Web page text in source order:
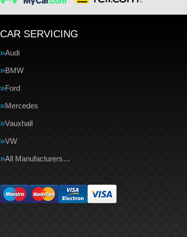
CAR SERVICING
Audi
BMW
Ford
Mercedes
Vauxhall
VW
All Manufacturers…